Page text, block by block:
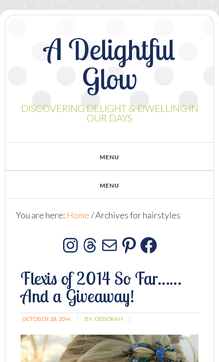
A Delightful
Glow
DISCOVERING DELIGHT & DWELLING IN
OUR DAYS
You are here: Home/Archives for hairstyles
Instagram
Threads
MailPinterest
Flexis of 2014 So Far……
And a Giveaway!
OCTOBER 28, 2014 BY: DEBORAH